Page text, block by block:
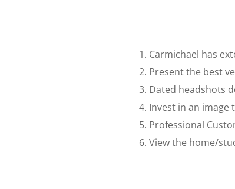
Carmichael has
Present the best
Dated headshots
Invest in an
Professional
View the home/